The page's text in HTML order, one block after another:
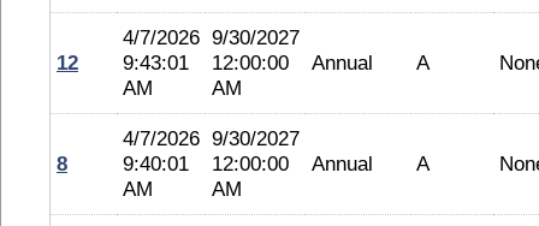
12
4/7/2026
9:43:01
AM
9/30/2027
12:00:00
AM
Annual A
8
4/7/2026
9:40:01
AM
9/30/2027
12:00:00
AM
Annual A